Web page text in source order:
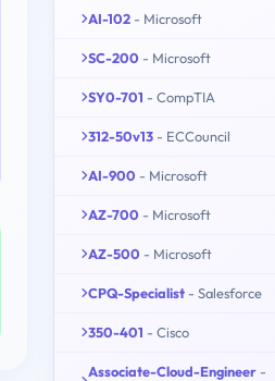
AI-102 - Microsoft
SC-200 - Microsoft
SY0-701 - CompTIA
312-50v13 - ECCouncil
AI-900 - Microsoft
AZ-700 - Microsoft
AZ-500 - Microsoft
CPQ-Specialist - Salesforce
350-401 - Cisco
Associate-Cloud-Engineer -